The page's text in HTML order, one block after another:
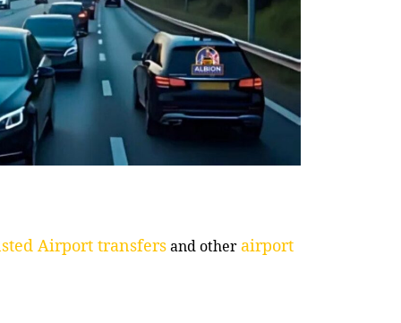
Airport transfersand other airport